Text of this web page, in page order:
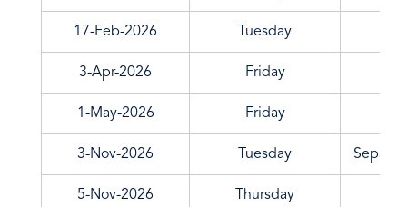
17-Feb-2026 Tuesday
3-Apr-2026 Friday
1-May-2026 Friday
3-Nov-2026 Tuesday
5-Nov-2026 Thursday